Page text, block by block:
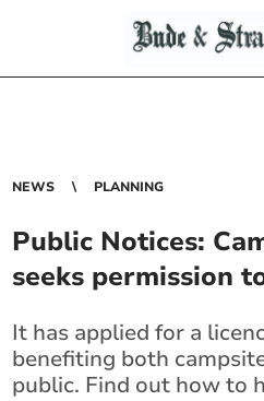
NEWS PLANNING
Public Notices:
seeks permission
It has applied for a
benefiting both
public. Find out how to